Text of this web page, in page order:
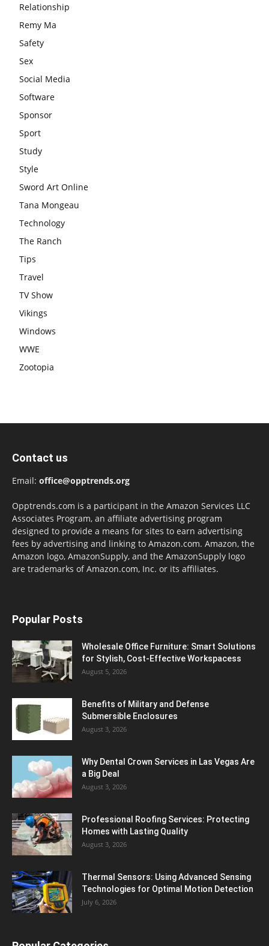
Relationship
Remy Ma
Safety
Sex
Social Media
Software
Sponsor
Sport
Study
Style
Sword Art Online
Tana Mongeau
Technology
The Ranch
Tips
Travel
TV Show
Vikings
Windows
WWE
Zootopia
Contact us
Email: office@opptrends.org
Opptrends.com is a participant in the Amazon Services LLC
Associates Program, an affiliate advertising program
designed to provide a means for sites to earn advertising
fees by advertising and linking to Amazon.com. Amazon, the
Amazon logo, AmazonSupply, and the AmazonSupply logo
are trademarks of Amazon.com, Inc. or its affiliates.
Popular Posts
Wholesale Office Furniture: Smart Solutions
for Stylish, Cost-Effective Workspacess
August 5, 2026
Benefits of Military and Defense
Submersible Enclosures
August 3, 2026
Why Dental Crown Services in Las Vegas Are
a Big Deal
August 3, 2026
Professional Roofing Services: Protecting
Homes with Lasting Quality
August 3, 2026
Thermal Sensors: Using Advanced Sensing
Technologies for Optimal Motion Detection
July 6, 2026